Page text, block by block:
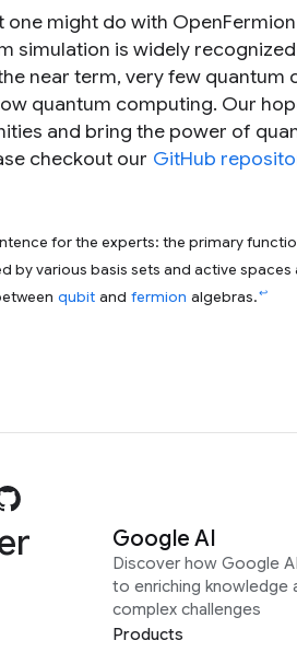
one might do with
simulation is widely
near term, very few
quantum computing. Our
and bring the power of
checkout our GitHub
for the experts: the primary
by various basis sets and active
qubit and fermion algebras.↩
Google AI
Discover how Google
to enriching knowledge
complex challenges
Products